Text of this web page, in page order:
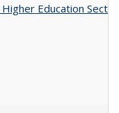
Education